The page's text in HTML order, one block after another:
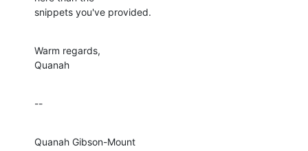
snippets you've provided.
Warm regards,
Quanah
--
Quanah Gibson-Mount